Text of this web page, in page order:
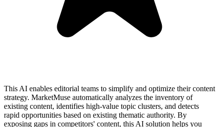
This AI enables editorial teams to simplify and optimize their content
strategy. MarketMuse automatically analyzes the inventory of
existing content, identifies high-value topic clusters, and detects
rapid opportunities based on existing thematic authority. By
exposing gaps in competitors' content, this AI solution helps you